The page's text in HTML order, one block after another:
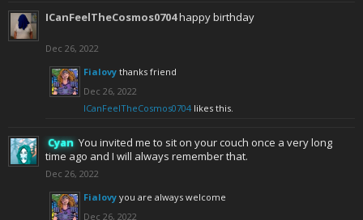
ICanFeelTheCosmos0704happy birthday
Dec 26, 2022
Fialovy thanks friend
Dec 26, 2022
ICanFeelTheCosmos0704 likes this.
Cyan You invited me to sit on your couch once a very long
time ago and I will always remember that.
Dec 26, 2022
Fialovy you are always welcome
Dec 26, 2022